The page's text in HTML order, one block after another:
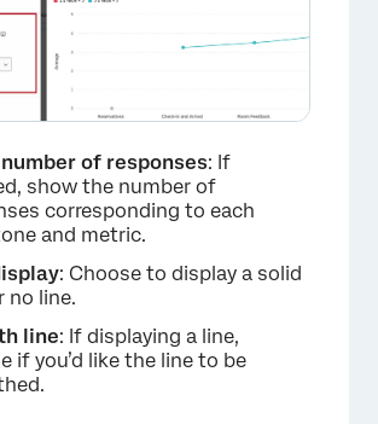
of responses: If
show the number of
corresponding to each
and metric.
: Choose to display a solid
no line.
line: If displaying a line,
if you’d like the line to be